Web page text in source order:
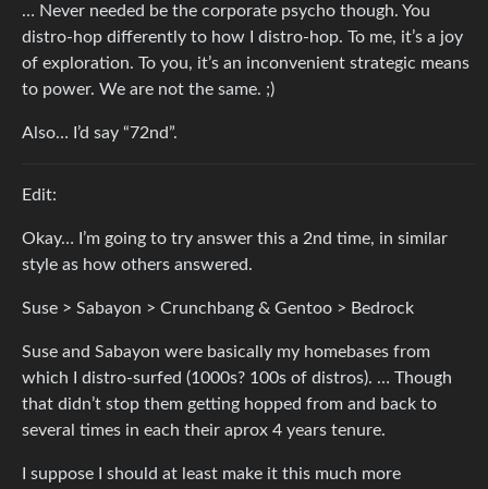
… Never needed be the corporate psycho though. You
distro-hop differently to how I distro-hop. To me, it’s a joy
of exploration. To you, it’s an inconvenient strategic means
to power. We are not the same. ;)
Also… I’d say “72nd”.
Edit:
Okay… I’m going to try answer this a 2nd time, in similar
style as how others answered.
Suse > Sabayon > Crunchbang & Gentoo > Bedrock
Suse and Sabayon were basically my homebases from
which I distro-surfed (1000s? 100s of distros). … Though
that didn’t stop them getting hopped from and back to
several times in each their aprox 4 years tenure.
I suppose I should at least make it this much more